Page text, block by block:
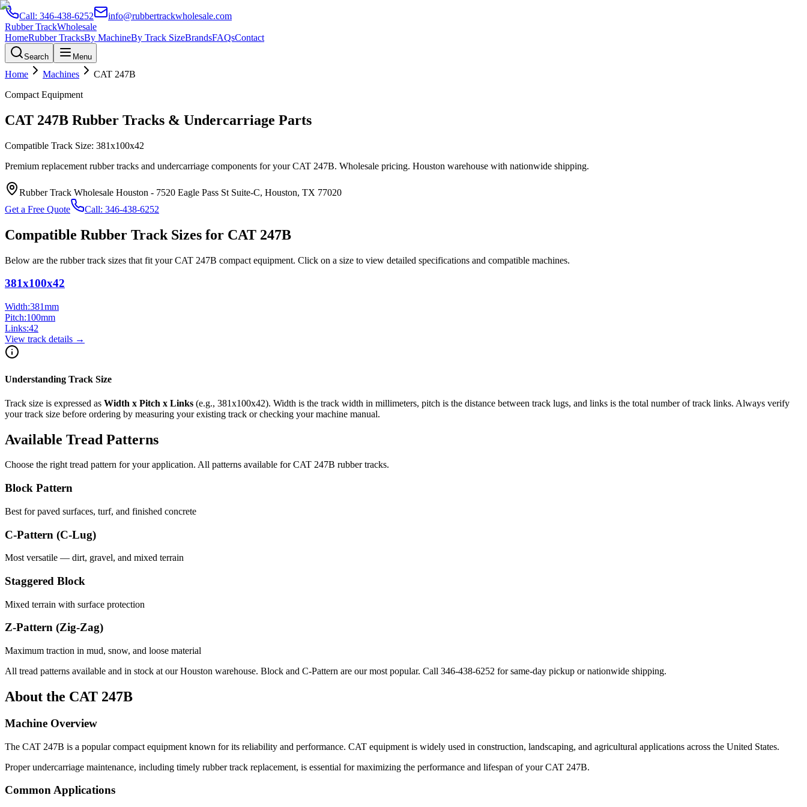
Call: 346-438-6252
info@rubbertrackwholesale.com
Rubber TrackWholesale
HomeRubber TracksBy MachineBy Track SizeBrandsFAQsContact
Search Menu
Home Machines CAT 247B
Compact Equipment
CAT 247B Rubber Tracks & Undercarriage Parts
Compatible Track Size: 381x100x42
Premium replacement rubber tracks and undercarriage components for yourCAT 247B. Wholesale pricing. Houston warehouse with nationwide shipping.
Rubber Track Wholesale Houston - 7520 Eagle Pass St Suite-C, Houston, TX 77020
Get a Free Quote
Call: 346-438-6252
Compatible Rubber Track Sizes for CAT 247B
Below are the rubber track sizes that fit yourCAT 247B compact equipment. Click on a size to view detailed specifications and compatible machines.
381x100x42
Width:381mm
Pitch:100mm
Links:42
View track details →
Understanding Track Size
Track size is expressed as Width x Pitch x Links (e.g., 381x100x42). Width is the track width in millimeters, pitch is the distance between track lugs, and links is the total number of track links. Always verify
your track size before ordering by measuring your existing track or checking your machine manual.
Available Tread Patterns
Choose the right tread pattern for your application. All patterns available forCAT 247B rubber tracks.
Block Pattern
Best for paved surfaces, turf, and finished concrete
C-Pattern (C-Lug)
Most versatile — dirt, gravel, and mixed terrain
Staggered Block
Mixed terrain with surface protection
Z-Pattern (Zig-Zag)
Maximum traction in mud, snow, and loose material
All tread patterns available and in stock at our Houston warehouse. Block and C-Pattern are our most popular. Call 346-438-6252 for same-day pickup or nationwide shipping.
About the CAT 247B
Machine Overview
The CAT 247B is a popularcompact equipment known for its reliability and performance. CAT equipment is widely used in construction, landscaping, and agricultural applications across the United States.
Proper undercarriage maintenance, including timely rubber track replacement, is essential for maximizing the performance and lifespan of yourCAT 247B.
Common Applications